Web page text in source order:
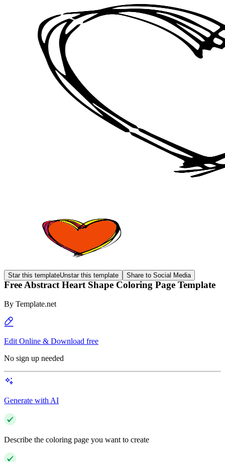
Star this templateUnstar this template Share to Social Media
Free Abstract Heart Shape Coloring Page Template
By Template.net
Edit Online & Download free
No sign up needed
Generate with AI
Describe the coloring page you want to create